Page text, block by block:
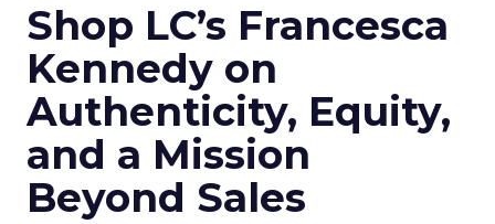
Shop LC’s Francesca
Kennedy on
Authenticity, Equity,
and a Mission
Beyond Sales